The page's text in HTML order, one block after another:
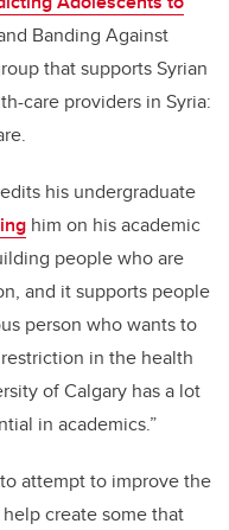
Banding Against
that supports Syrian
care providers in Syria:
his undergraduate
him on his academic
people who are
and it supports people
person who wants to
in the health
of Calgary has a lot
in academics.”
attempt to improve the
create some that